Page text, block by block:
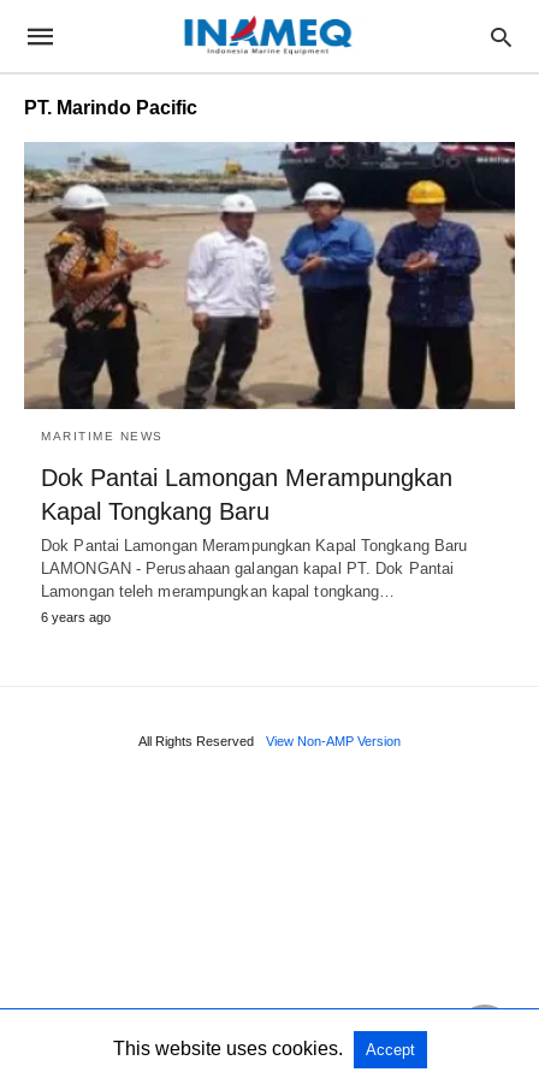
PT. Marindo Pacific
MARITIME NEWS
Dok Pantai Lamongan Merampungkan
Kapal Tongkang Baru
Dok Pantai Lamongan Merampungkan Kapal Tongkang Baru
LAMONGAN - Perusahaan galangan kapal PT. Dok Pantai
Lamongan teleh merampungkan kapal tongkang…
6 years ago
All Rights Reserved View Non-AMP Version
This website uses cookies. Accept